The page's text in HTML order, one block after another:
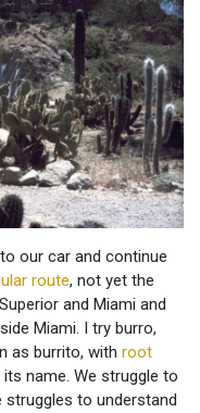
our car and continue
route, not yet the
and Miami and
Miami. I try burro,
as burrito, with root
name. We struggle to
struggles to understand